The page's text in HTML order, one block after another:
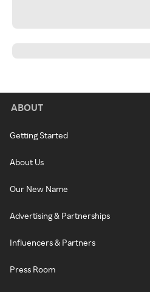
ABOUT
Getting Started
About Us
Our New Name
Advertising & Partnerships
Influencers & Partners
Press Room